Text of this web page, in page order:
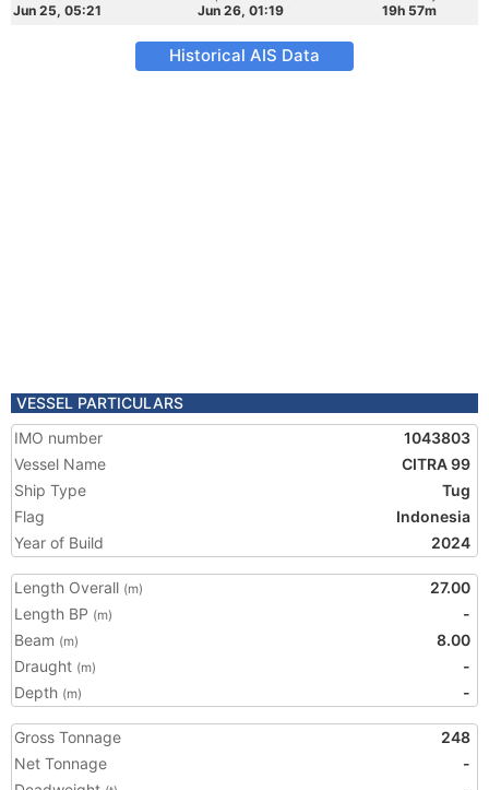
Jun 25, 05:21
Jun 26, 01:19
19h 57m
Historical AIS Data
VESSEL PARTICULARS
IMO number
1043803
Vessel Name
CITRA 99
Ship Type
Tug
Flag
Indonesia
Year of Build
2024
Length Overall (m)
27.00
Length BP (m)
-
Beam (m)
8.00
Draught (m)
-
Depth (m) -
Gross Tonnage
248
Net Tonnage
-